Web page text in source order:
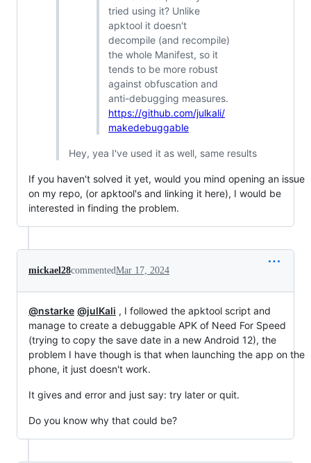
tried using it? Unlike
apktool it doesn't
decompile (and recompile)
the whole Manifest, so it
tends to be more robust
against obfuscation and
anti-debugging measures.
https://github.com/julkali/
makedebuggable
Hey, yea I've used it as well, same results
If you haven't solved it yet, would you mind opening an issue
on my repo, (or apktool's and linking it here), I would be
interested in finding the problem.
mickael28commentedMar 17, 2024
@nstarke @julKali , I followed the apktool script and
manage to create a debuggable APK of Need For Speed
(trying to copy the save date in a new Android 12), the
problem I have though is that when launching the app on the
phone, it just doesn't work.
It gives and error and just say: try later or quit.
Do you know why that could be?